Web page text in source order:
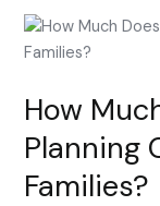
How
Planning
Families?
How
Much
Estate
Cost
for